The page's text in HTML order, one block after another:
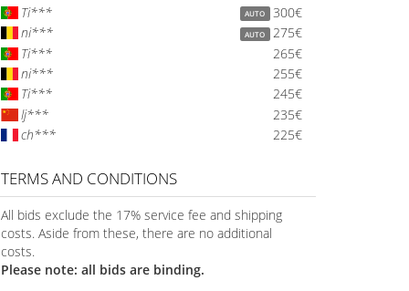
Ti***
AUTO
300€
ni***
AUTO
275€
Ti***
265€
ni***
255€
Ti***
245€
lj***
235€
ch***
225€
TERMS AND CONDITIONS
All bids exclude the 17% service fee and shipping
costs. Aside from these, there are no additional
costs.
Please note: all bids are binding.